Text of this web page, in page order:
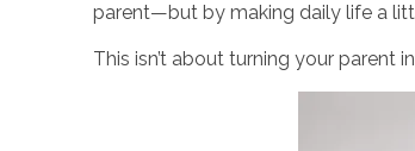
parent—but by making daily life a
This isn’t about turning your parent